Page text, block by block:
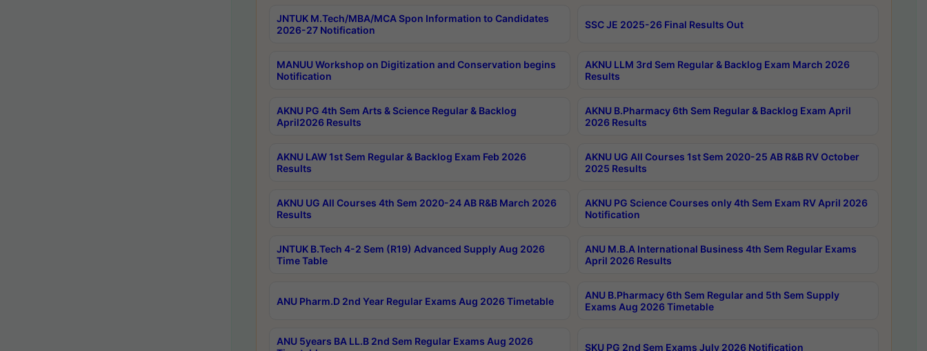
JNTUK M.Tech/MBA/MCA Spon Information to Candidates
2026-27 Notification
SSC JE 2025-26 Final Results Out
MANUU Workshop on Digitization and Conservation begins
Notification
AKNU LLM 3rd Sem Regular & Backlog Exam March 2026
Results
AKNU PG 4th Sem Arts & Science Regular & Backlog
April2026 Results
AKNU B.Pharmacy 6th Sem Regular & Backlog Exam April
2026 Results
AKNU LAW 1st Sem Regular & Backlog Exam Feb 2026
Results
AKNU UG All Courses 1st Sem 2020-25 AB R&B RV October
2025 Results
AKNU UG All Courses 4th Sem 2020-24 AB R&B March 2026
Results
AKNU PG Science Courses only 4th Sem Exam RV April 2026
Notification
JNTUK B.Tech 4-2 Sem (R19) Advanced Supply Aug 2026
Time Table
ANU M.B.A International Business 4th Sem Regular Exams
April 2026 Results
ANU Pharm.D 2nd Year Regular Exams Aug 2026 Timetable
ANU B.Pharmacy 6th Sem Regular and 5th Sem Supply
Exams Aug 2026 Timetable
ANU 5years BA LL.B 2nd Sem Regular Exams Aug 2026
SKU PG 2nd Sem Exams July 2026 Notification